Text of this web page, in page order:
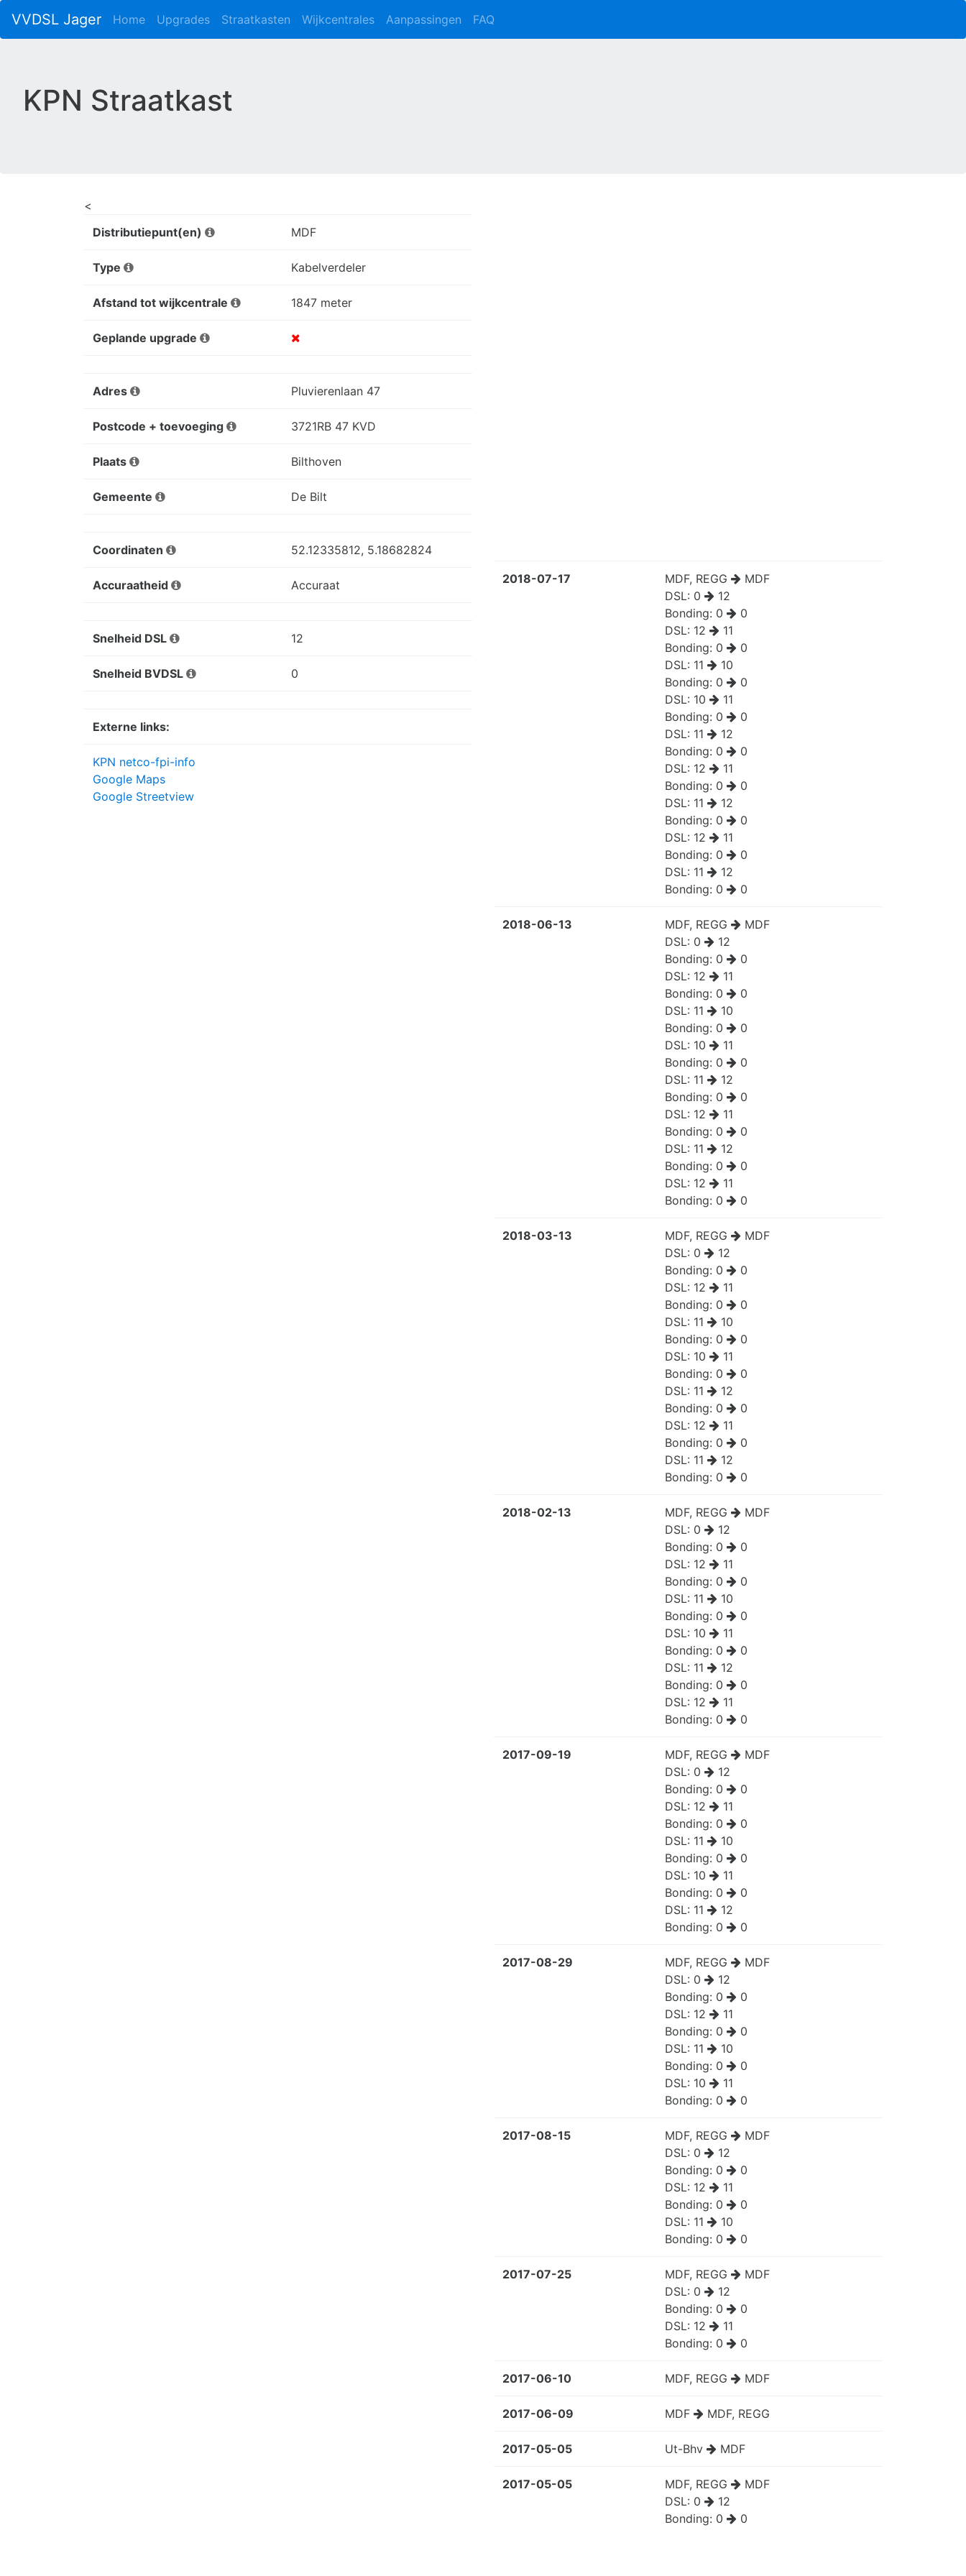
VVDSL Jager Home Upgrades Straatkasten Wijkcentrales Aanpassingen FAQ
KPN Straatkast
<
Distributiepunt(en)
MDF
Type Kabelverdeler
Afstand tot wijkcentrale 1847 meter
Geplande upgrade
Adres Pluvierenlaan 47
Postcode + toevoeging 3721RB 47 KVD
Plaats Bilthoven
Gemeente De Bilt
Coordinaten 52.12335812, 5.18682824
Accuraatheid Accuraat
Snelheid DSL 12
Snelheid BVDSL 0
Externe links:
KPN netco-fpi-info
Google Maps
Google Streetview
2018-07-17 MDF, REGG
MDF
DSL: 0
12
Bonding: 0
0
DSL: 12
11
Bonding: 0
0
DSL: 11
10
Bonding: 0
0
DSL: 10
11
Bonding: 0
0
DSL: 11
12
Bonding: 0
0
DSL: 12
11
Bonding: 0
0
DSL: 11
12
Bonding: 0
0
DSL: 12
11
Bonding: 0
0
DSL: 11
12
Bonding: 0 0
2018-06-13 MDF, REGG
MDF
DSL: 0
12
Bonding: 0
0
DSL: 12
11
Bonding: 0
0
DSL: 11
10
Bonding: 0
0
DSL: 10
11
Bonding: 0
0
DSL: 11
12
Bonding: 0
0
DSL: 12
11
Bonding: 0
0
DSL: 11
12
Bonding: 0
0
DSL: 12
11
Bonding: 0 0
2018-03-13 MDF, REGG
MDF
DSL: 0
12
Bonding: 0
0
DSL: 12
11
Bonding: 0
0
DSL: 11
10
Bonding: 0
0
DSL: 10
11
Bonding: 0
0
DSL: 11
12
Bonding: 0
0
DSL: 12
11
Bonding: 0
0
DSL: 11
12
Bonding: 0 0
2018-02-13 MDF, REGG
MDF
DSL: 0
12
Bonding: 0
0
DSL: 12
11
Bonding: 0
0
DSL: 11
10
Bonding: 0
0
DSL: 10
11
Bonding: 0
0
DSL: 11
12
Bonding: 0
0
DSL: 12
11
Bonding: 0 0
2017-09-19 MDF, REGG
MDF
DSL: 0
12
Bonding: 0
0
DSL: 12
11
Bonding: 0
0
DSL: 11
10
Bonding: 0
0
DSL: 10
11
Bonding: 0
0
DSL: 11
12
Bonding: 0 0
2017-08-29 MDF, REGG
MDF
DSL: 0
12
Bonding: 0
0
DSL: 12
11
Bonding: 0
0
DSL: 11
10
Bonding: 0
0
DSL: 10
11
Bonding: 0 0
2017-08-15 MDF, REGG
MDF
DSL: 0
12
Bonding: 0
0
DSL: 12
11
Bonding: 0
0
DSL: 11
10
Bonding: 0 0
2017-07-25 MDF, REGG
MDF
DSL: 0
12
Bonding: 0
0
DSL: 12
11
Bonding: 0 0
2017-06-10 MDF, REGG MDF
2017-06-09 MDF MDF, REGG
2017-05-05 Ut-Bhv MDF
2017-05-05 MDF, REGG
MDF
DSL: 0
12
Bonding: 0 0